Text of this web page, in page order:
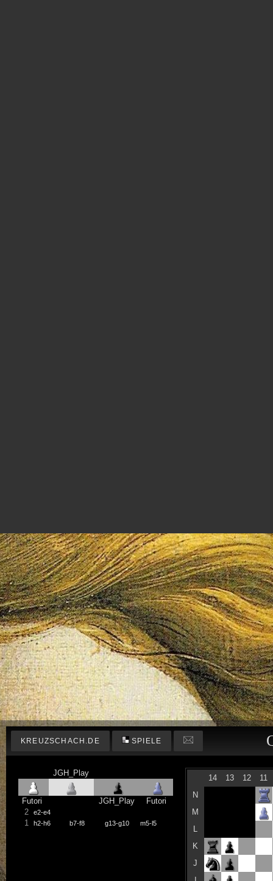
KREUZSCHACH.DE SPIELE
Futori
JGH_Play
JGH_Play
Futori
2
e2-e4
1 h2-h6 b7-f8 g13-g10 m5-l5
14 13 12
11
N
M
K
J